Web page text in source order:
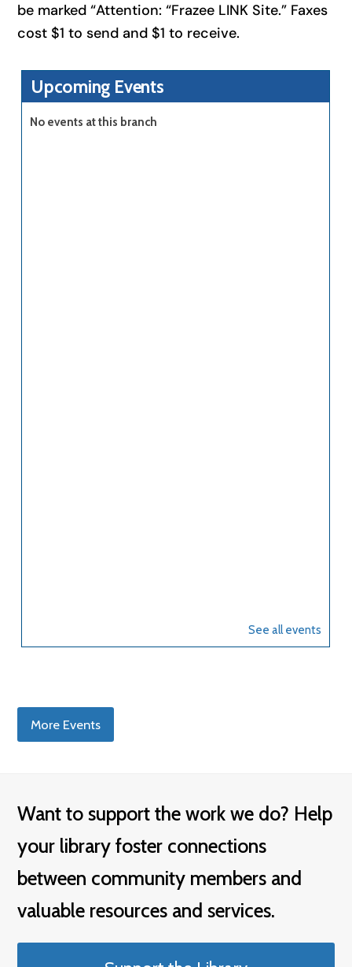
be marked “Attention: “Frazee LINK Site.” Faxes
cost $1 to send and $1 to receive.
More Events
Want to support the work we do? Help
your library foster connections
between community members and
valuable resources and services.